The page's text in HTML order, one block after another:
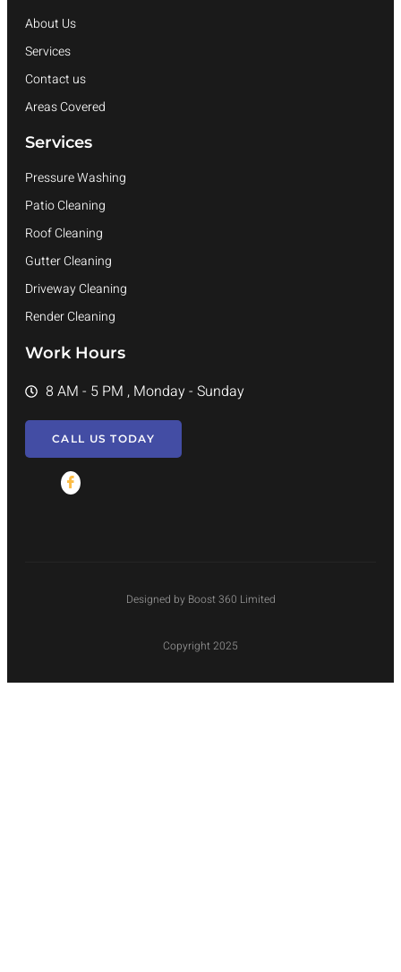
About Us
Services
Contact us
Areas Covered
Services
Pressure Washing
Patio Cleaning
Roof Cleaning
Gutter Cleaning
Driveway Cleaning
Render Cleaning
Work Hours
8 AM - 5 PM , Monday - Sunday
CALL US TODAY
Designed by Boost 360 Limited
Copyright 2025